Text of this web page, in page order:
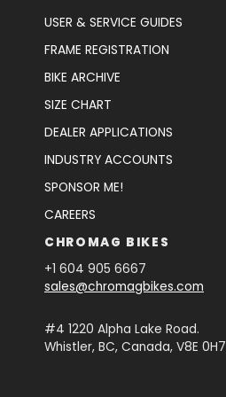
USER & SERVICE GUIDES
FRAME REGISTRATION
BIKE ARCHIVE
SIZE CHART
DEALER APPLICATIONS
INDUSTRY ACCOUNTS
SPONSOR ME!
CAREERS
CHROMAG BIKES
+1 604 905 6667
sales@chromagbikes.com
#4 1220 Alpha Lake Road.
Whistler, BC, Canada, V8E 0H7